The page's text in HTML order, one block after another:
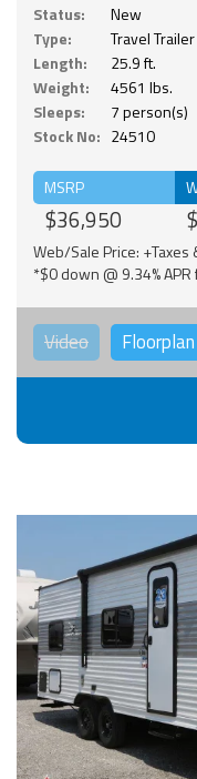
Status:
New
Type:
Travel Trailer
Length:
25.9 ft.
Weight:
4561 lbs.
Sleeps:
7 person(s)
Stock No: 24510
MSRP
$36,950
Web/Sale Price: +Taxes
*$0 down @ 9.34%
Video Floorplan